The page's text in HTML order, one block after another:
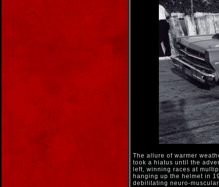
The allure of warmer
took a hiatus until the
left, winning races at
hanging up the helmet in
debilitating neuro-